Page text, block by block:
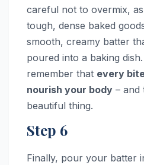
careful not to overmix,
tough, dense baked
smooth, creamy batter
poured into a baking
remember that every
nourish your body – and
beautiful thing.
Step 6
Finally, pour your batter